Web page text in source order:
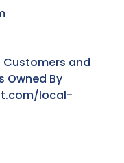
Customers and
Owned By
local-